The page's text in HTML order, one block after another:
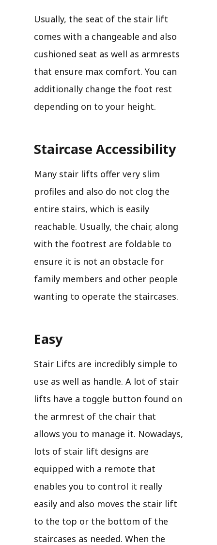
Usually, the seat of the stair lift
comes with a changeable and also
cushioned seat as well as armrests
that ensure max comfort. You can
additionally change the foot rest
depending on to your height.
Staircase Accessibility
Many stair lifts offer very slim
profiles and also do not clog the
entire stairs, which is easily
reachable. Usually, the chair, along
with the footrest are foldable to
ensure it is not an obstacle for
family members and other people
wanting to operate the staircases.
Easy
Stair Lifts are incredibly simple to
use as well as handle. A lot of stair
lifts have a toggle button found on
the armrest of the chair that
allows you to manage it. Nowadays,
lots of stair lift designs are
equipped with a remote that
enables you to control it really
easily and also moves the stair lift
to the top or the bottom of the
staircases as needed. When the